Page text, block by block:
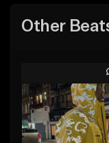
Other